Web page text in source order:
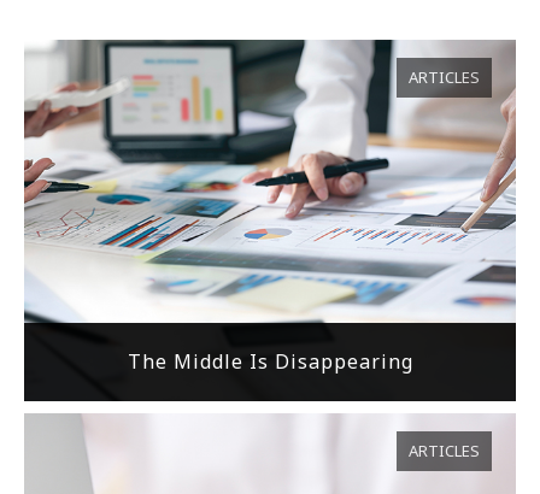
The Middle Is Disappearing
ARTICLES
ARTICLES